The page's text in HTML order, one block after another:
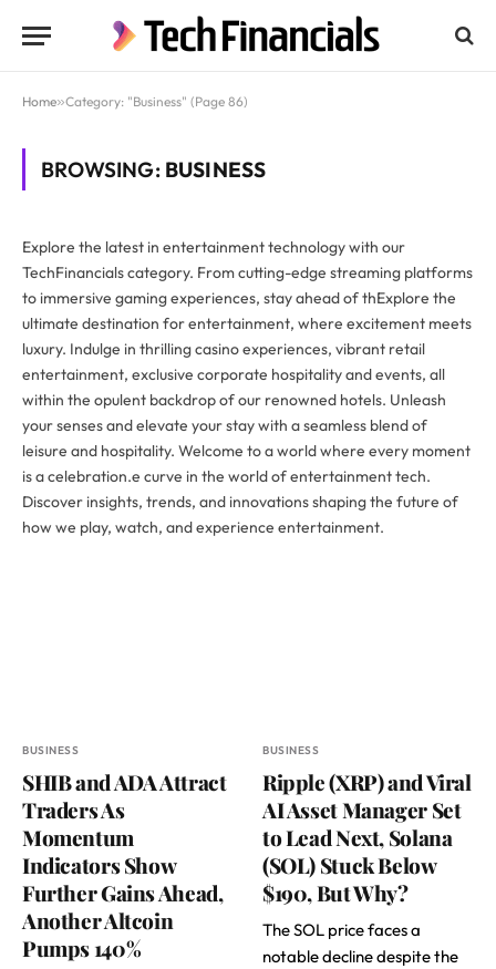
Home»Category: "Business" (Page 86)
BROWSING: BUSINESS
Explore the latest in entertainment technology with our
TechFinancials category. From cutting-edge streaming platforms
to immersive gaming experiences, stay ahead of thExplore the
ultimate destination for entertainment, where excitement meets
luxury. Indulge in thrilling casino experiences, vibrant retail
entertainment, exclusive corporate hospitality and events, all
within the opulent backdrop of our renowned hotels. Unleash
your senses and elevate your stay with a seamless blend of
leisure and hospitality. Welcome to a world where every moment
is a celebration.e curve in the world of entertainment tech.
Discover insights, trends, and innovations shaping the future of
how we play, watch, and experience entertainment.
BUSINESS
SHIB and ADA Attract
Traders As
Momentum
Indicators Show
Further Gains Ahead,
Another Altcoin
Pumps 140%
BUSINESS
Ripple (XRP) and Viral
AI Asset Manager Set
to Lead Next, Solana
(SOL) Stuck Below
$190, But Why?
The SOL price faces a
notable decline despite the